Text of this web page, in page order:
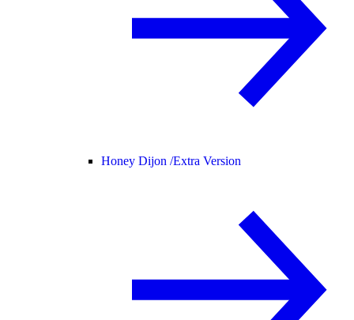
Honey Dijon /Extra Version